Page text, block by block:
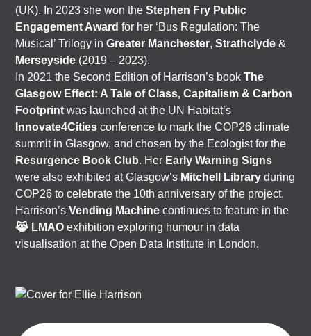
(UK). In 2023 she won theStephen Fry Public
Engagement Award for her ‘Bus Regulation: The
Musical’ Trilogy inGreater Manchester,Strathclyde &
Merseyside (2019 – 2023).
In 2021 the Second Edition of Harrison’s bookThe
Glasgow Effect: A Tale of Class, Capitalism & Carbon
Footprint was launched at the UN Habitat’s
Innovate4Cities conference to mark the COP26 climate
summit in Glasgow, and chosen by the Ecologist for the
Resurgence Book Club. Her Early Warning Signs
were also exhibited at Glasgow’s Mitchell Library during
COP26 to celebrate the 10th anniversary of the project.
Harrison’sVending Machine continues to feature in the
😹 LMAO exhibition exploring humour in data
visualisation at the Open Data Institute in London.